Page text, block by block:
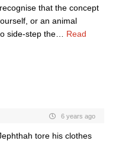
that the concept
or an animal
side-step the… Read
6 years ago
tore his clothes